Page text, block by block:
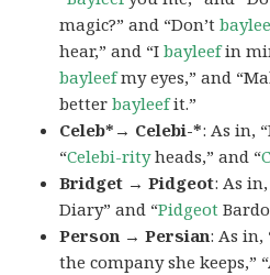
magic?” and “Don’t
hear,” and “Ibayleefin
bayleefmy eyes,” and
betterbayleefit.”
Celeb*→ Celebi-*: As in,
“Celebi-rityheads,” and “
Bridget → Pidgeot: As
Diary” and “Pidgeot
Person → Persian: As in,
the company she keeps,”